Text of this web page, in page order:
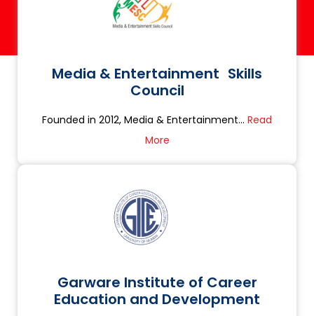
Media & Entertainment Skills
Council
Founded in 2012, Media & Entertainment... Read
More
Garware Institute of Career
Education and Development